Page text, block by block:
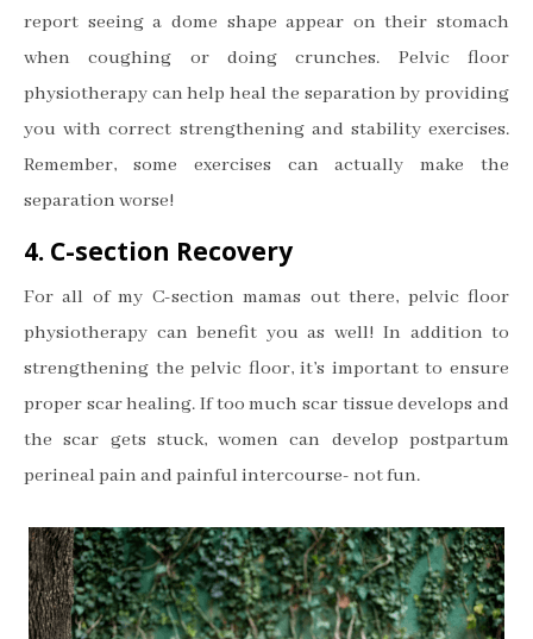
report seeing a dome shape appear on their stomach
when coughing or doing crunches. Pelvic floor
physiotherapy can help heal the separation by providing
you with correct strengthening and stability exercises.
Remember, some exercises can actually make the
separation worse!
4. C-section Recovery
For all of my C-section mamas out there, pelvic floor
physiotherapy can benefit you as well! In addition to
strengthening the pelvic floor, it’s important to ensure
proper scar healing. If too much scar tissue develops and
the scar gets stuck, women can develop postpartum
perineal pain and painful intercourse- not fun.